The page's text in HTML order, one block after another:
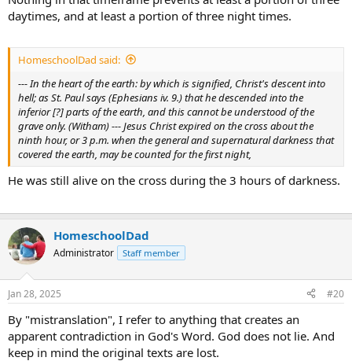
daytimes, and at least a portion of three night times.
HomeschoolDad said:
--- In the heart of the earth: by which is signified, Christ's descent into
hell; as St. Paul says (Ephesians iv. 9.) that he descended into the
inferior [?] parts of the earth, and this cannot be understood of the
grave only. (Witham) --- Jesus Christ expired on the cross about the
ninth hour, or 3 p.m. when the general and supernatural darkness that
covered the earth, may be counted for the first night,
He was still alive on the cross during the 3 hours of darkness.
HomeschoolDad
Administrator Staff member
Jan 28, 2025 #20
By "mistranslation", I refer to anything that creates an
apparent contradiction in God's Word. God does not lie. And
keep in mind the original texts are lost.